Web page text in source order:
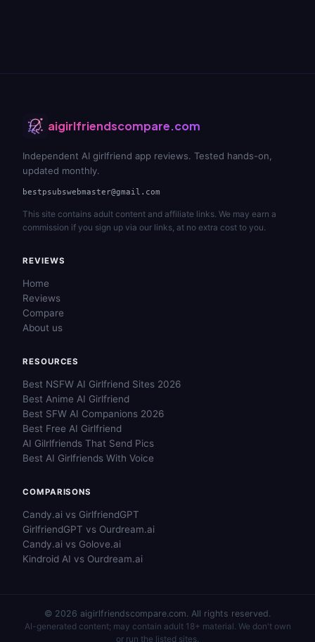
aigirlfriendscompare.com
Independent AI girlfriend app reviews. Tested hands-on,
updated monthly.
bestpsubswebmaster@gmail.com
This site contains adult content and affiliate links. We may earn a
commission if you sign up via our links, at no extra cost to you.
REVIEWS
Home
Reviews
Compare
About us
RESOURCES
Best NSFW AI Girlfriend Sites 2026
Best Anime AI Girlfriend
Best SFW AI Companions 2026
Best Free AI Girlfriend
AI Gilrlfriends That Send Pics
Best AI Girlfriends With Voice
COMPARISONS
Candy.ai vs GirlfriendGPT
GirlfriendGPT vs Ourdream.ai
Candy.ai vs Golove.ai
Kindroid AI vs Ourdream.ai
© 2026 aigirlfriendscompare.com. All rights reserved.
AI-generated content; may contain adult 18+ material. We don't own
or run the listed sites.